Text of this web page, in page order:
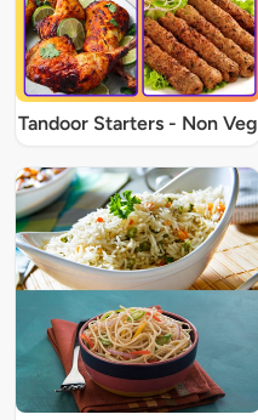
Tandoor Starters - Non Veg